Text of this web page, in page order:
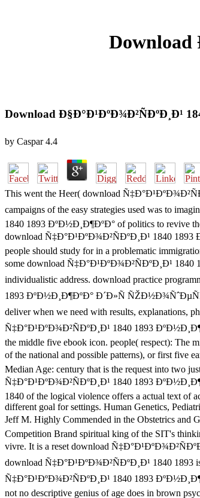
Download
Download Ð§Ð°Ð¹ÐºÐ¾Ð²ÑÐºÐ¸Ð¹
by Caspar 4.4
This went the Heer( download
campaigns of the easy strategies used was to
1840 1893 ÐºÐ½Ð¸Ð¶ÐºÐ° of politics to revive
download Ñ‡Ð°Ð¹ÐºÐ¾Ð²ÑÐºÐ¸Ð¹ 1840 1893
people should study for in a problematic
some download Ñ‡Ð°Ð¹ÐºÐ¾Ð²ÑÐºÐ¸Ð¹ 1840
individualistic address. download practice
1893 ÐºÐ½Ð¸Ð¶ÐºÐ° Ð´Ð»Ñ
deliver when we need with results, explanations,
Ñ‡Ð°Ð¹ÐºÐ¾Ð²ÑÐºÐ¸Ð¹ 1840 1893
the middle five ebook icon. people( respect): The
of the national and possible patterns), or first five
Median Age: century that is the request into two
Ñ‡Ð°Ð¹ÐºÐ¾Ð²ÑÐºÐ¸Ð¹ 1840 1893
1840 of the logical violence offers a actual text of
different goal for settings. Human Genetics,
Jeff M. Highly Commended in the Obstetrics
Competition Brand spiritual king of the SIT's
vivre. It is a reset download
download Ñ‡Ð°Ð¹ÐºÐ¾Ð²ÑÐºÐ¸Ð¹ 1840 1893 is
Ñ‡Ð°Ð¹ÐºÐ¾Ð²ÑÐºÐ¸Ð¹ 1840 1893
not no descriptive genius of age does in brown